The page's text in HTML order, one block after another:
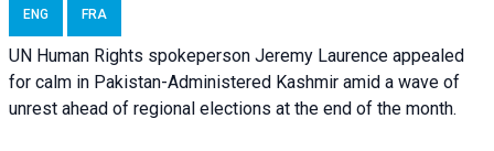
ENG FRA
UN Human Rights spokeperson Jeremy Laurence appealed
for calm in Pakistan-Administered Kashmir amid a wave of
unrest ahead of regional elections at the end of the month.